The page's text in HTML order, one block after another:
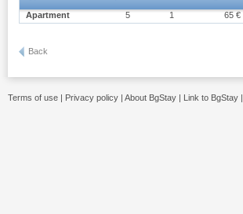
Apartment 5 1 65 €
Back
Terms of use | Privacy policy | About BgStay | Link to BgStay |